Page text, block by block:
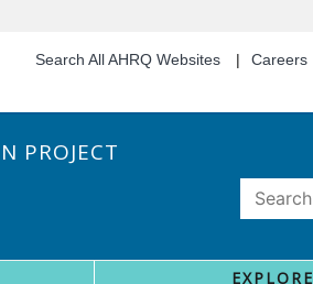
Search All AHRQ Websites Careers
PROJECT